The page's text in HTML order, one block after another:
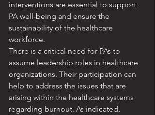
interventions are essential to support
PA well-being and ensure the
sustainability of the healthcare
workforce.
​There is a critical need for PAs to
assume leadership roles in healthcare
organizations. Their participation can
help to address the issues that are
arising within the healthcare systems
regarding burnout. As indicated,